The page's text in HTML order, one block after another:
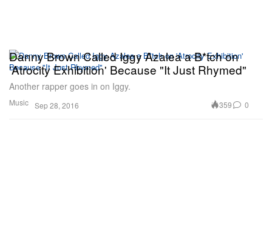
Music
Danny Brown Called Iggy Azalea a B*tch on
'Atrocity Exhibition' Because "It Just Rhymed"
Another rapper goes in on Iggy.
Sep 28, 2016 359 0